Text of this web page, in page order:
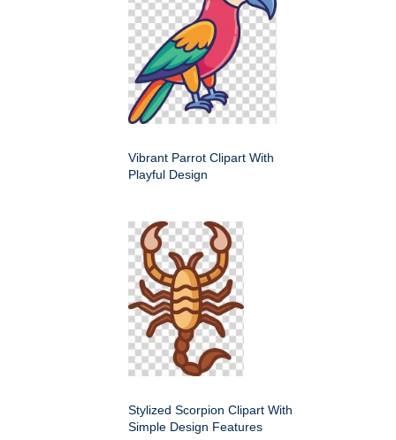
Vibrant Parrot Clipart With
Playful Design
Stylized Scorpion Clipart With
Simple Design Features